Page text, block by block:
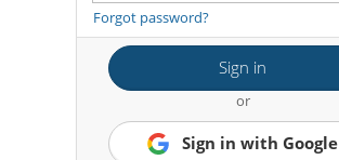
Forgot password?
Sign in
or
Sign in with Google